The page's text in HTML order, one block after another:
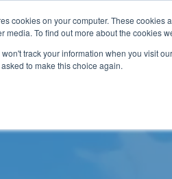
cookies on your computer. These
media. To find out more about the cookies
won't track your information when you visit
to make this choice again.
be absent from school, you need